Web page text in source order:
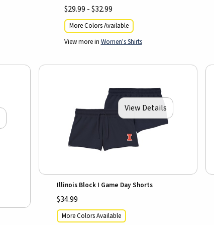
$29.99 - $32.99
More Colors Available
View more in Women's Shirts
View Details
Illinois Block I Game Day Shorts
$34.99
More Colors Available